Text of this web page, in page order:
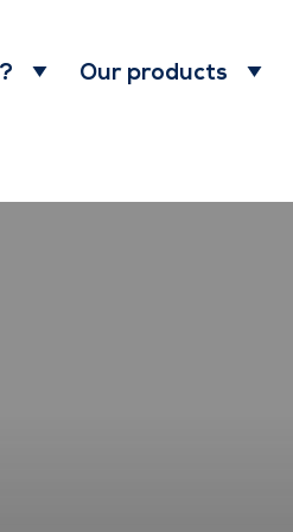
Our products